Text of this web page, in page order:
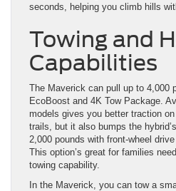
seconds, helping you climb hills
Towing and
Capabilities
The Maverick can pull up to 4,000
EcoBoost and 4K Tow Package.
models gives you better traction
trails, but it also bumps the
2,000 pounds with front-wheel
This option’s great for families
towing capability.
In the Maverick, you can tow a